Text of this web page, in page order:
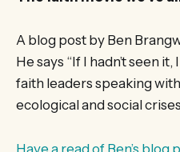
A blog post by Ben
He says “If I hadn’t seen
faith leaders speaking
ecological and social
Have a read of Ben’s blog